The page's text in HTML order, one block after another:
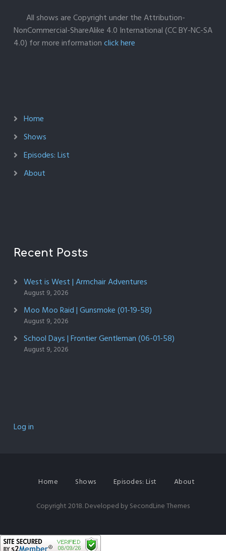
All shows are Copyright under the Attribution-
NonCommercial-ShareAlike 4.0 International (CC BY-NC-SA
4.0) for more informationclick here
Home
Shows
Episodes: List
About
Recent Posts
West is West | Armchair Adventures
August 9, 2026
Moo Moo Raid | Gunsmoke (01-19-58)
August 9, 2026
School Days | Frontier Gentleman (06-01-58)
August 9, 2026
Log in
Home Shows Episodes: List About
Copyright 2018. Developed bySecondLine Themes